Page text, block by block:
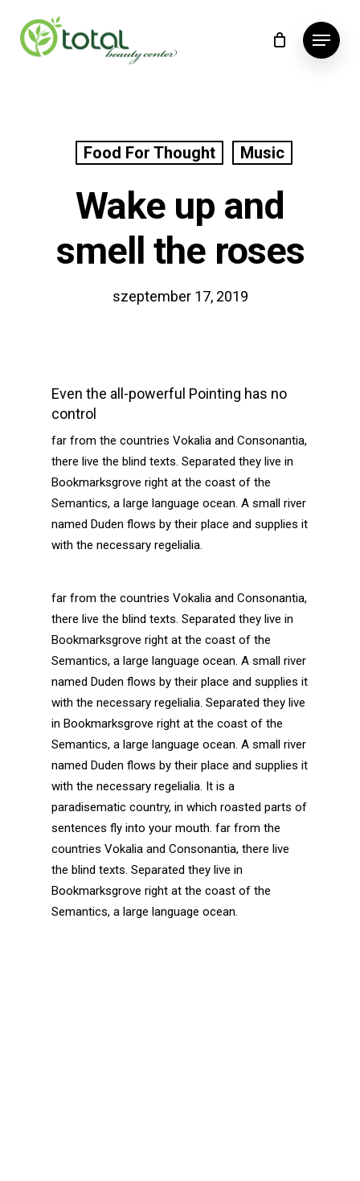
main
Menu
Food For Thought Music
Wake up and
smell the roses
szeptember 17, 2019
Even the all-powerful Pointing has no
control
far from the countries Vokalia and Consonantia,
there live the blind texts. Separated they live in
Bookmarksgrove right at the coast of the
Semantics, a large language ocean. A small river
named Duden flows by their place and supplies it
with the necessary regelialia.
far from the countries Vokalia and Consonantia,
there live the blind texts. Separated they live in
Bookmarksgrove right at the coast of the
Semantics, a large language ocean. A small river
named Duden flows by their place and supplies it
with the necessary regelialia. Separated they live
in Bookmarksgrove right at the coast of the
Semantics, a large language ocean. A small river
named Duden flows by their place and supplies it
with the necessary regelialia. It is a
paradisematic country, in which roasted parts of
sentences fly into your mouth. far from the
countries Vokalia and Consonantia, there live
the blind texts. Separated they live in
Bookmarksgrove right at the coast of the
Semantics, a large language ocean.